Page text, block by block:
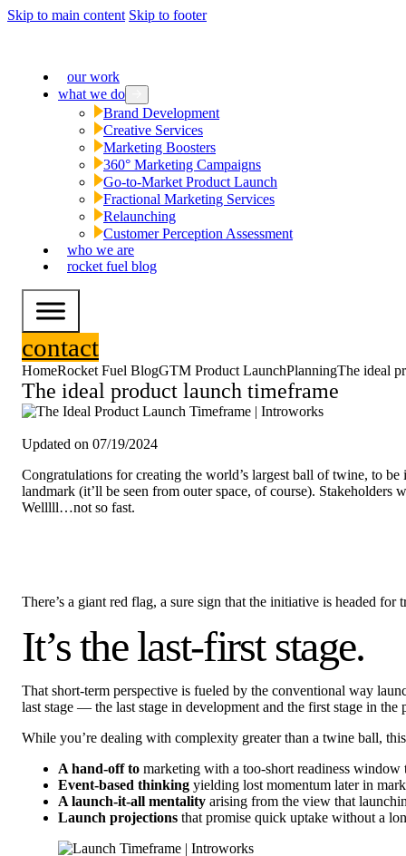
Skip to main content Skip to footer
our work
what we do
Brand Development
Creative Services
Marketing Boosters
360° Marketing Campaigns
Go-to-Market Product Launch
Fractional Marketing Services
Relaunching
Customer Perception Assessment
who we are
rocket fuel blog
contact
HomeRocket Fuel BlogGTM Product LaunchPlanningThe ideal
The ideal product launch timeframe
Updated on 07/19/2024
Congratulations for creating the world’s largest ball of twine, to
landmark (it’ll be seen from outer space, of course).
Welllll…not so fast.
There’s a giant red flag, a sure sign that the initiative is headed
It’s the last-first stage.
That short-term perspective is fueled by the conventional way
last stage — the last stage in development and the first stage in
While you’re dealing with complexity greater than a twine ball,
A hand-off to marketing with a too-short readiness
Event-based thinking yielding lost momentum later in
A launch-it-all mentality arising from the view that
Launch projections that promise quick uptake without a